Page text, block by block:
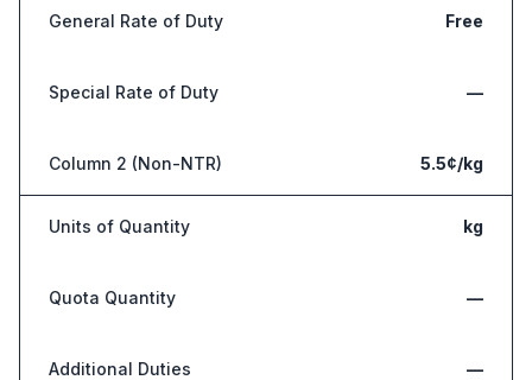
General Rate of Duty Free
Special Rate of Duty —
Column 2 (Non-NTR) 5.5¢/kg
Units of Quantity kg
Quota Quantity —
Additional Duties —